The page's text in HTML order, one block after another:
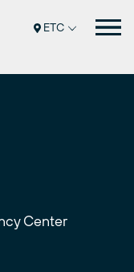
ETC
Center